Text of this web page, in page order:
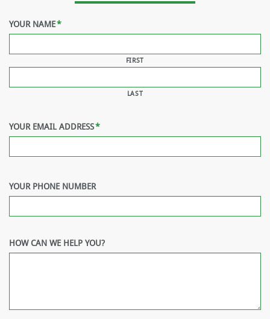
YOUR NAME*
FIRST
LAST
YOUR EMAIL ADDRESS*
YOUR PHONE NUMBER
HOW CAN WE HELP YOU?